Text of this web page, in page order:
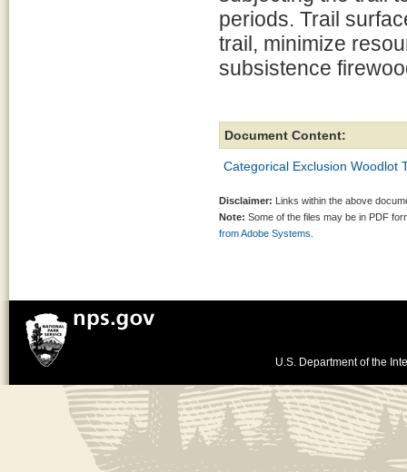
periods. Trail
trail, minimize
subsistence
Document Content:
Categorical Exclusion Woodlot
Disclaimer: Links within the above
Note: Some of the files may be in PDF
from Adobe Systems.
U.S. Department of the